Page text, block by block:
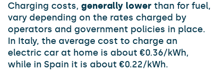
Charging costs, generally lower than for fuel,
vary depending on the rates charged by
operators and government policies in place.
In Italy, the average cost to charge an
electric car at home is about €0.36/kWh,
while in Spain it is about €0.22/kWh.